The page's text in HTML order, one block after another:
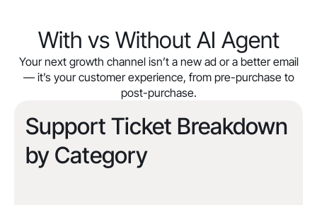
With vs Without AI Agent
Your next growth channel isn’t a new ad or a better email
— it’s your customer experience, from pre-purchase to
post-purchase.
Support Ticket Breakdown
by Category